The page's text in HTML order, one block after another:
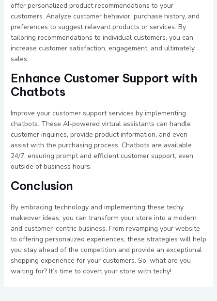
offer personalized product recommendations to your
customers. Analyze customer behavior, purchase history, and
preferences to suggest relevant products or services. By
tailoring recommendations to individual customers, you can
increase customer satisfaction, engagement, and ultimately,
sales.
Enhance Customer Support with
Chatbots
Improve your customer support services by implementing
chatbots. These AI-powered virtual assistants can handle
customer inquiries, provide product information, and even
assist with the purchasing process. Chatbots are available
24/7, ensuring prompt and efficient customer support, even
outside of business hours.
Conclusion
By embracing technology and implementing these techy
makeover ideas, you can transform your store into a modern
and customer-centric business. From revamping your website
to offering personalized experiences, these strategies will help
you stay ahead of the competition and provide an exceptional
shopping experience for your customers. So, what are you
waiting for? It’s time to covert your store with techy!